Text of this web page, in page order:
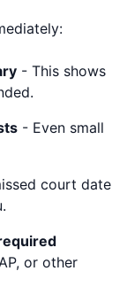
- This shows
- Even small
court date
or other